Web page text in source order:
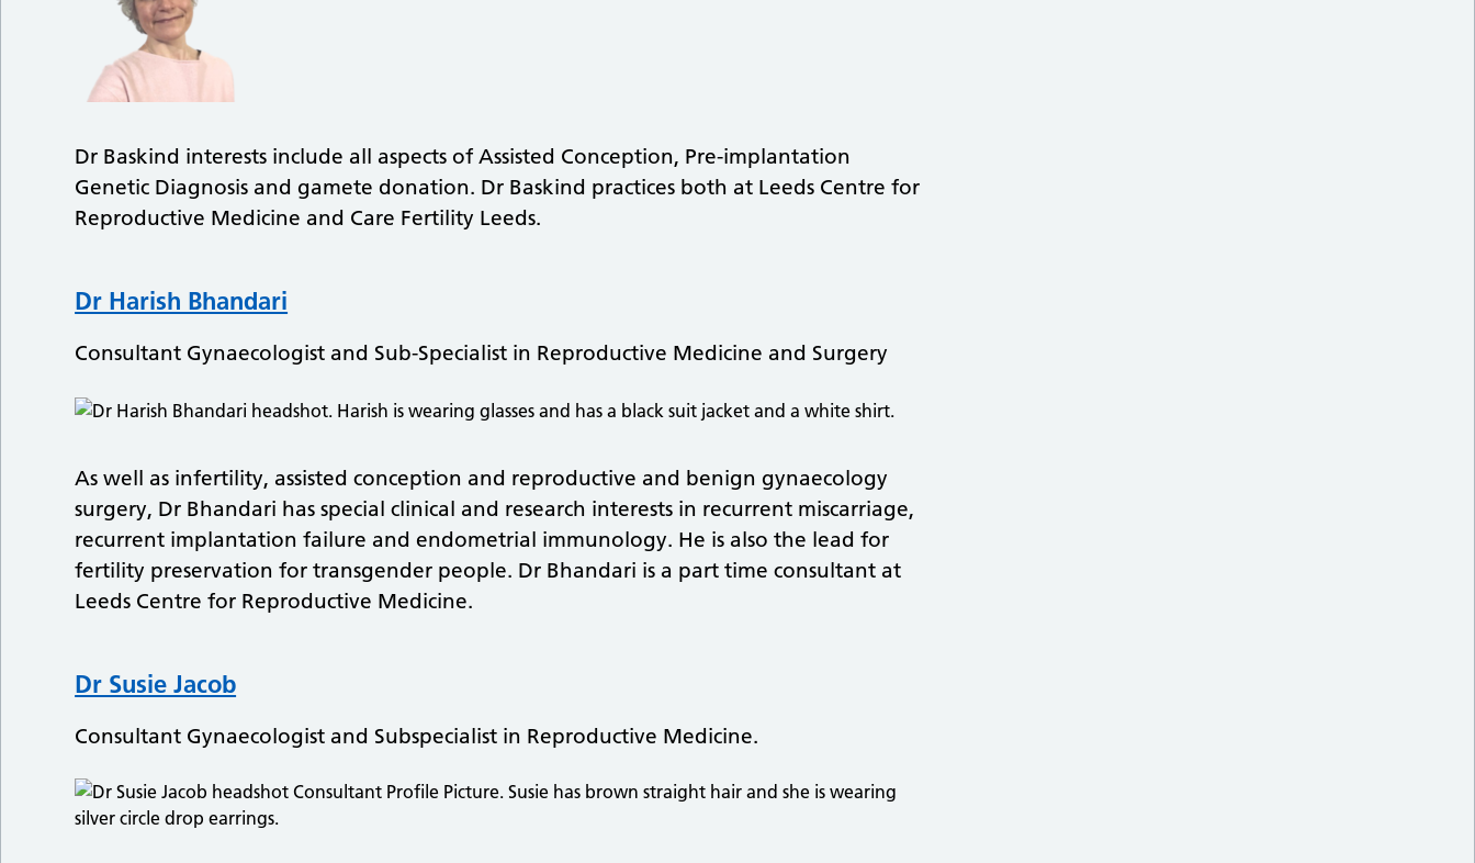
Dr Baskind interests include all aspects of Assisted Conception, Pre-implantation
Genetic Diagnosis and gamete donation. Dr Baskind practices both at Leeds Centre for
Reproductive Medicine and Care Fertility Leeds.
Dr Harish Bhandari
Consultant Gynaecologist and Sub-Specialist in Reproductive Medicine and Surgery
As well as infertility, assisted conception and reproductive and benign gynaecology
surgery, Dr Bhandari has special clinical and research interests in recurrent miscarriage,
recurrent implantation failure and endometrial immunology. He is also the lead for
fertility preservation for transgender people. Dr Bhandari is a part time consultant at
Leeds Centre for Reproductive Medicine.
Dr Susie Jacob
Consultant Gynaecologist and Subspecialist in Reproductive Medicine.